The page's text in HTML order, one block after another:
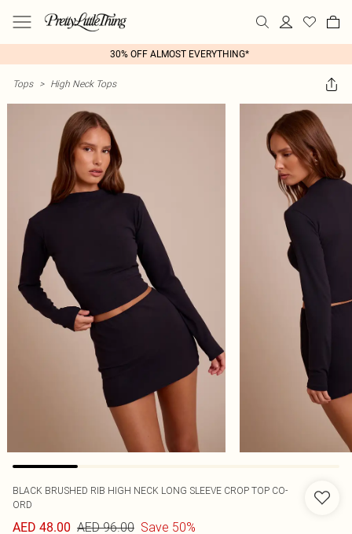
30% OFF ALMOST EVERYTHING*
Tops > High Neck Tops
BLACK BRUSHED RIB HIGH NECK LONG SLEEVE CROP TOP CO-
ORD
AED 48.00 AED 96.00 Save 50%